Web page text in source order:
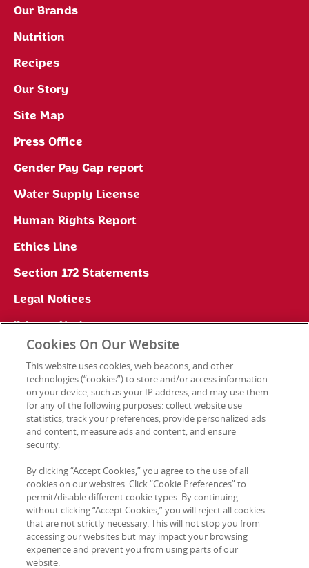
Our Brands
Nutrition
Recipes
Our Story
Site Map
Press Office
Gender Pay Gap report
Water Supply License
Human Rights Report
Ethics Line
Section 172 Statements
Legal Notices
Privacy Notice
Cookie Preferences
Contact Us
Cookies On Our Website
This website uses cookies, web beacons, and other
technologies (“cookies”) to store and/or access information
on your device, such as your IP address, and may use them
for any of the following purposes: collect website use
statistics, track your preferences, provide personalized ads
and content, measure ads and content, and ensure
security.
By clicking “Accept Cookies,” you agree to the use of all
cookies on our websites. Click “Cookie Preferences” to
permit/disable different cookie types. By continuing
without clicking “Accept Cookies,” you will reject all cookies
that are not strictly necessary. This will not stop you from
accessing our websites but may impact your browsing
experience and prevent you from using parts of our
website.